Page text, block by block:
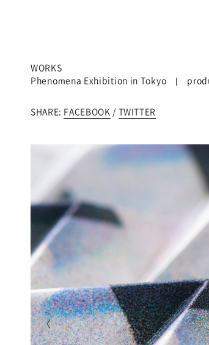
WORKS
Phenomena Exhibition in Tokyo |
SHARE: FACEBOOK / TWITTER